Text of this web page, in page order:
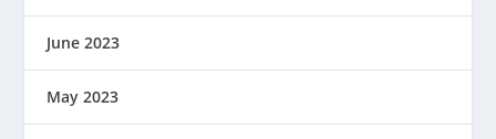
June 2023
May 2023